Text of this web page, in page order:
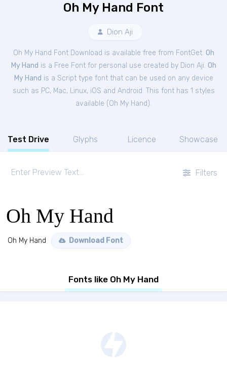
Oh My Hand Font
Dion Aji
Oh My Hand Font Download is available free from FontGet. Oh
My Hand is a Free Fontfor personal use created by Dion Aji. Oh
My Hand is a Script type font that can be used on any device
such as PC, Mac, Linux, iOS and Android. This font has 1 styles
available (Oh My Hand ).
Test Drive Glyphs Licence Showcase
Filters
Oh My Hand
Oh My Hand Download Font
Fonts like Oh My Hand